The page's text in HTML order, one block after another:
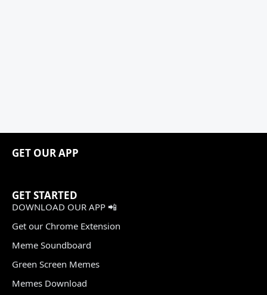
GET OUR APP
GET STARTED
DOWNLOAD OUR APP 📲
Get our Chrome Extension
Meme Soundboard
Green Screen Memes
Memes Download